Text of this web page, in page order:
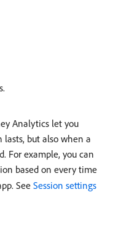
Analytics let you
but also when a
For example, you can
based on every time
See Session settings